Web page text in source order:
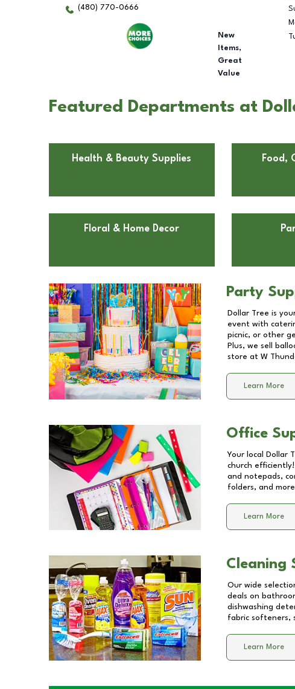
(480) 770-0666
New
Items,
Great
Value
Featured Departments at
Health & Beauty Supplies Food,
Floral & Home Decor
Party
Dollar Tree is
event with
picnic, or other
Plus, we sell
store at W
Learn More
Office
Your local Dollar
church
and notepads,
folders, and
Learn More
Cleaning
Our wide
deals on
dishwashing
fabric softeners,
Learn More